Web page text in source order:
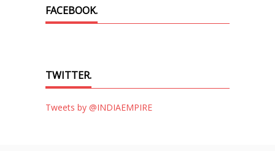
FACEBOOK.
TWITTER.
Tweets by @INDIAEMPIRE